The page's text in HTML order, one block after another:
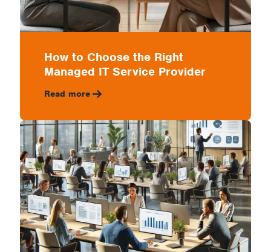
How to Choose the Right
Managed IT Service Provider
Read more